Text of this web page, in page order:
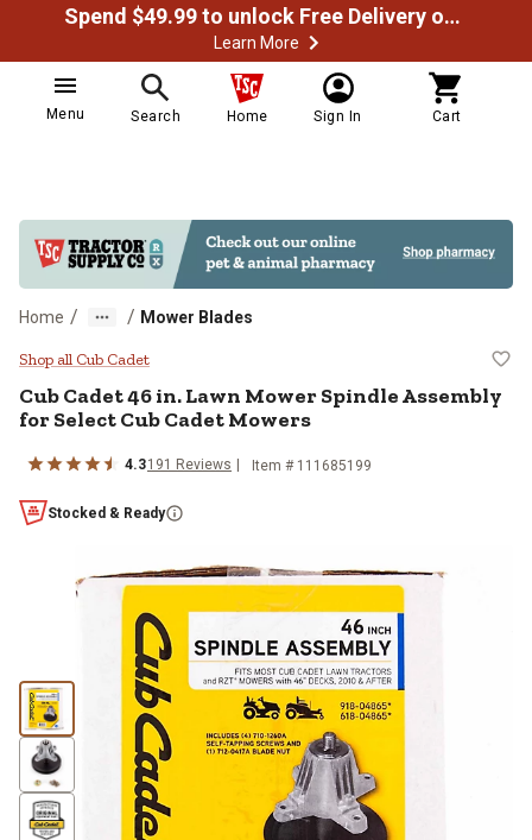
Spend $49.99 to unlock Free Delivery on most orders
Learn More
Menu Search Home Sign In Cart
Home / / Mower Blades
Cub Cadet 46 in. Lawn Mower
Shop all Cub Cadet
Cub Cadet46 in. Lawn Mower Spindle Assembly
for Select Cub Cadet Mowers
4.3191 Reviews Item # 111685199
Stocked & Ready